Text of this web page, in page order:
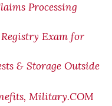
Processing
Exam for
& Storage Outside
Military.COM